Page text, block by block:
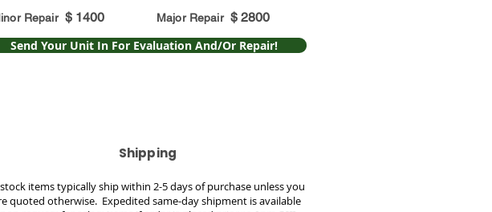
Repair $ 1400 Major Repair $ 2800
Send Your Unit In For Evaluation And/Or Repair!
Shipping
items typically ship within 2-5 days of purchase unless you
quoted otherwise. Expedited same-day shipment is available